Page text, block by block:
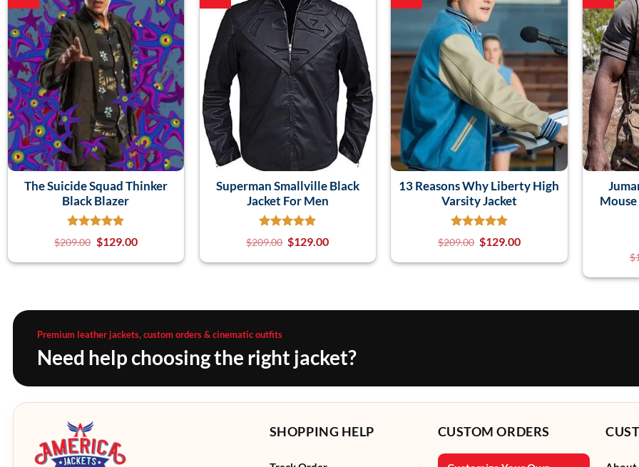
The Suicide Squad Thinker
Black Blazer
$209.00 $129.00
Superman Smallville Black
Jacket For Men
$209.00 $129.00
13 Reasons Why Liberty High
Varsity Jacket
$209.00 $129.00
$
Premium leather jackets, custom orders & cinematic outfits
Need help choosing the right jacket?
SHOPPING HELP CUSTOM ORDERS